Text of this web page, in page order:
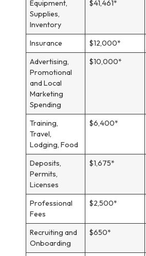
Equipment,
Supplies,
Inventory
$41,461*
Insurance $12,000*
Advertising,
Promotional
and Local
Marketing
Spending
$10,000*
Training,
Travel,
Lodging, Food
$6,400*
Deposits,
Permits,
Licenses
$1,675*
Professional
Fees
$2,500*
Recruiting and
Onboarding
$650*